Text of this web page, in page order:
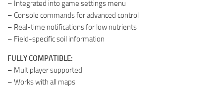
– Integrated into game settings menu
– Console commands for advanced control
– Real-time notifications for low nutrients
– Field-specific soil information
FULLY COMPATIBLE:
– Multiplayer supported
– Works with all maps